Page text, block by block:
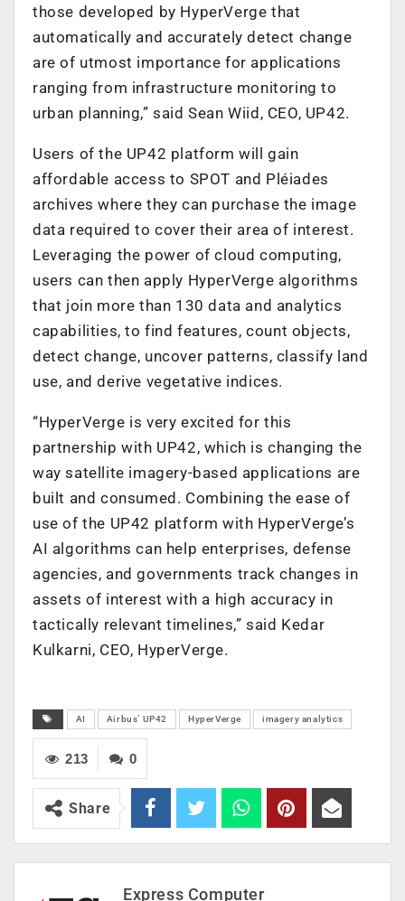
those developed by HyperVerge that
automatically and accurately detect change
are of utmost importance for applications
ranging from infrastructure monitoring to
urban planning,” said Sean Wiid, CEO, UP42.
Users of the UP42 platform will gain
affordable access to SPOT and Pléiades
archives where they can purchase the image
data required to cover their area of interest.
Leveraging the power of cloud computing,
users can then apply HyperVerge algorithms
that join more than 130 data and analytics
capabilities, to find features, count objects,
detect change, uncover patterns, classify land
use, and derive vegetative indices.
“HyperVerge is very excited for this
partnership with UP42, which is changing the
way satellite imagery-based applications are
built and consumed. Combining the ease of
use of the UP42 platform with HyperVerge’s
AI algorithms can help enterprises, defense
agencies, and governments track changes in
assets of interest with a high accuracy in
tactically relevant timelines,” said Kedar
Kulkarni, CEO, HyperVerge.
AI Airbus’ UP42 HyperVerge imagery analytics
0
213
Share
Express Computer